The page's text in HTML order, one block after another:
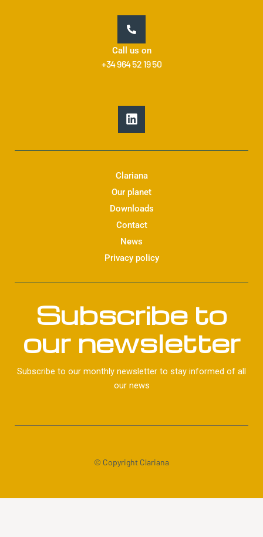
Call us on
+34 964 52 19 50
L
i
n
k
d
i
n
Clariana
Our planet
Downloads
Contact
News
Privacy policy
Subscribe to
our newsletter
Subscribe to our monthly newsletter to stay informed of all
our news
© Copyright Clariana